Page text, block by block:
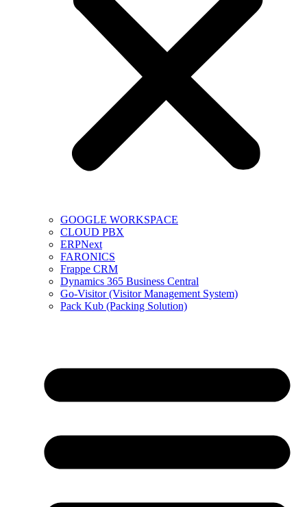
GOOGLE WORKSPACE
CLOUD PBX
ERPNext
FARONICS
Frappe CRM
Dynamics 365 Business Central
Go-Visitor (Visitor Management System)
Pack Kub (Packing Solution)